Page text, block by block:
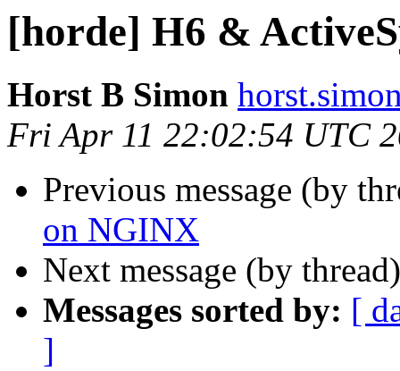
[horde] H6 &
Horst B Simon
Fri Apr 11 22:02:54 UTC
Previous message (by
on NGINX
Next message (by
Messages sorted by: [
]